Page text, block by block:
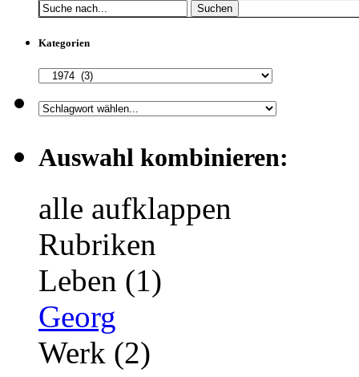
Suchen
Kategorien
Auswahl kombinieren:
alle aufklappen
Rubriken
Leben (1)
Georg
Werk (2)